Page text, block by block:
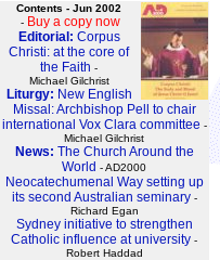
Contents - Jun 2002
- Buy a copy now
Editorial: Corpus
Christi: at the core of
the Faith -
Michael Gilchrist
Liturgy: New English
Missal: Archbishop Pell to chair
international Vox Clara committee -
Michael Gilchrist
News: The Church Around the
World - AD2000
Neocatechumenal Way setting up
its second Australian seminary-
Richard Egan
Sydney initiative to strengthen
Catholic influence at university -
Robert Haddad